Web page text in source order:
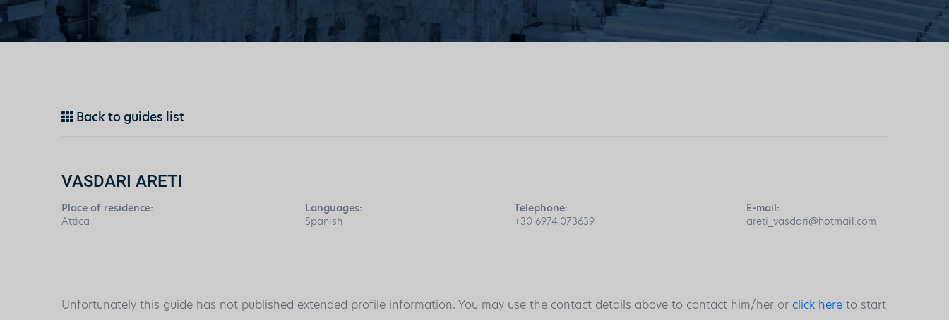
Back to guides list
VASDARI ARETI
Place of residence:
Attica
Languages:
Spanish
Telephone:
+30 6974.073639
E-mail:
areti_vasdari@hotmail.com
Unfortunately this guide has not published extended profile information. You may use the contact details above to contact him/her or click here to start